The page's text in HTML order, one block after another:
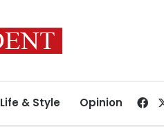
Life & Style Opinion